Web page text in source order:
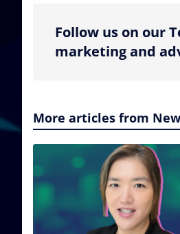
Follow us on our
marketing and
More articles from